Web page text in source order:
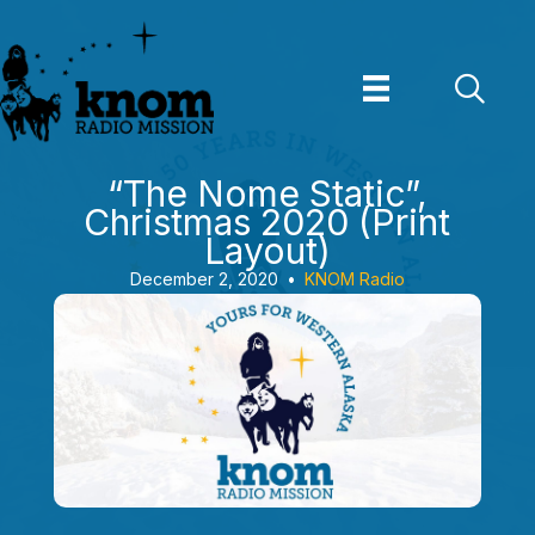
to
content
“The Nome Static”,
Christmas 2020 (Print
Layout)
December 2, 2020 • KNOM Radio